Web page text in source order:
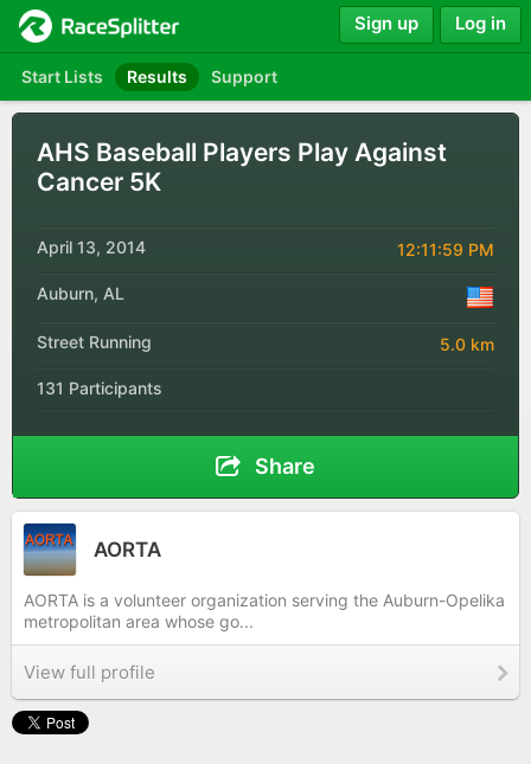
Start Lists Results Support
Sign up Log in
AHS Baseball Players Play Against
Cancer 5K
April 13, 2014 12:11:59 PM
Auburn, AL
Street Running 5.0 km
131 Participants
Share
AORTA
AORTA is a volunteer organization serving the Auburn-Opelika
metropolitan area whose go...
View full profile